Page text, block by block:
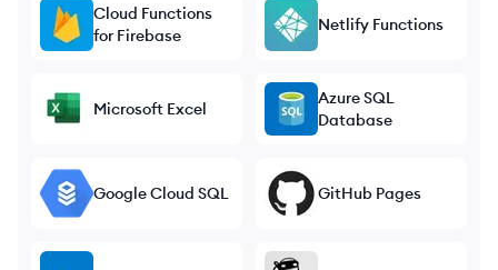
Cloud Functions
for Firebase
Netlify Functions
Microsoft Excel
Azure SQL
Database
Google Cloud SQL GitHub Pages